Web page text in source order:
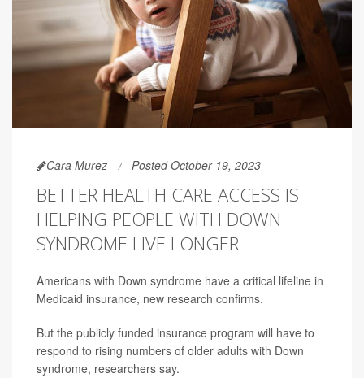
Cara Murez Posted October 19, 2023
BETTER HEALTH CARE ACCESS IS
HELPING PEOPLE WITH DOWN
SYNDROME LIVE LONGER
Americans with Down syndrome have a critical lifeline in
Medicaid insurance, new research confirms.
But the publicly funded insurance program will have to
respond to rising numbers of older adults with Down
syndrome, researchers say.